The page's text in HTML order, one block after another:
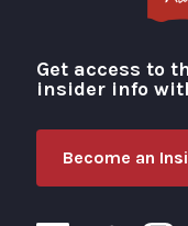
Visit
Get access to
insider info
Become an